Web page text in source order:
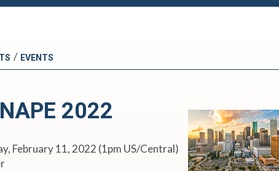
/ EVENTS
2022
February 11, 2022 (1pm US/Central)